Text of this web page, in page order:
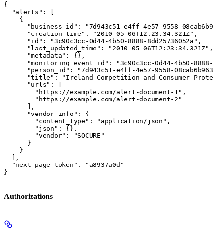
{
  "alerts": [
    {
"business_id": "7d943c51-e4ff-4e57-9558-
      "creation_time": "2010-05-06T12:23:34.321Z",
      "id": "3c90c3cc-0d44-4b50-8888-8dd25736052a",
      "last_updated_time": "2010-05-06T12:23:34.321Z",
      "metadata": {},
"monitoring_event_id": "3c90c3cc-0d44-4b50-8888-
"person_id": "7d943c51-e4ff-4e57-9558-
"title": "Ireland Competition and Consumer
      "urls": [
        "https://example.com/alert-document-1",
        "https://example.com/alert-document-2"
      ],
      "vendor_info": {
        "content_type": "application/json",
        "json": {},
        "vendor": "SOCURE"
      }
    }
  ],
  "next_page_token": "a8937a0d"
}
Authorizations